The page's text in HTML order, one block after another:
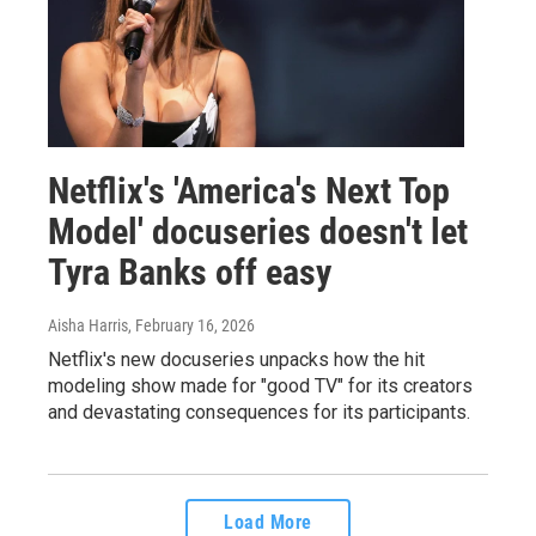
Netflix's 'America's Next Top
Model' docuseries doesn't let
Tyra Banks off easy
Aisha Harris, February 16, 2026
Netflix's new docuseries unpacks how the hit
modeling show made for "good TV" for its creators
and devastating consequences for its participants.
Load More